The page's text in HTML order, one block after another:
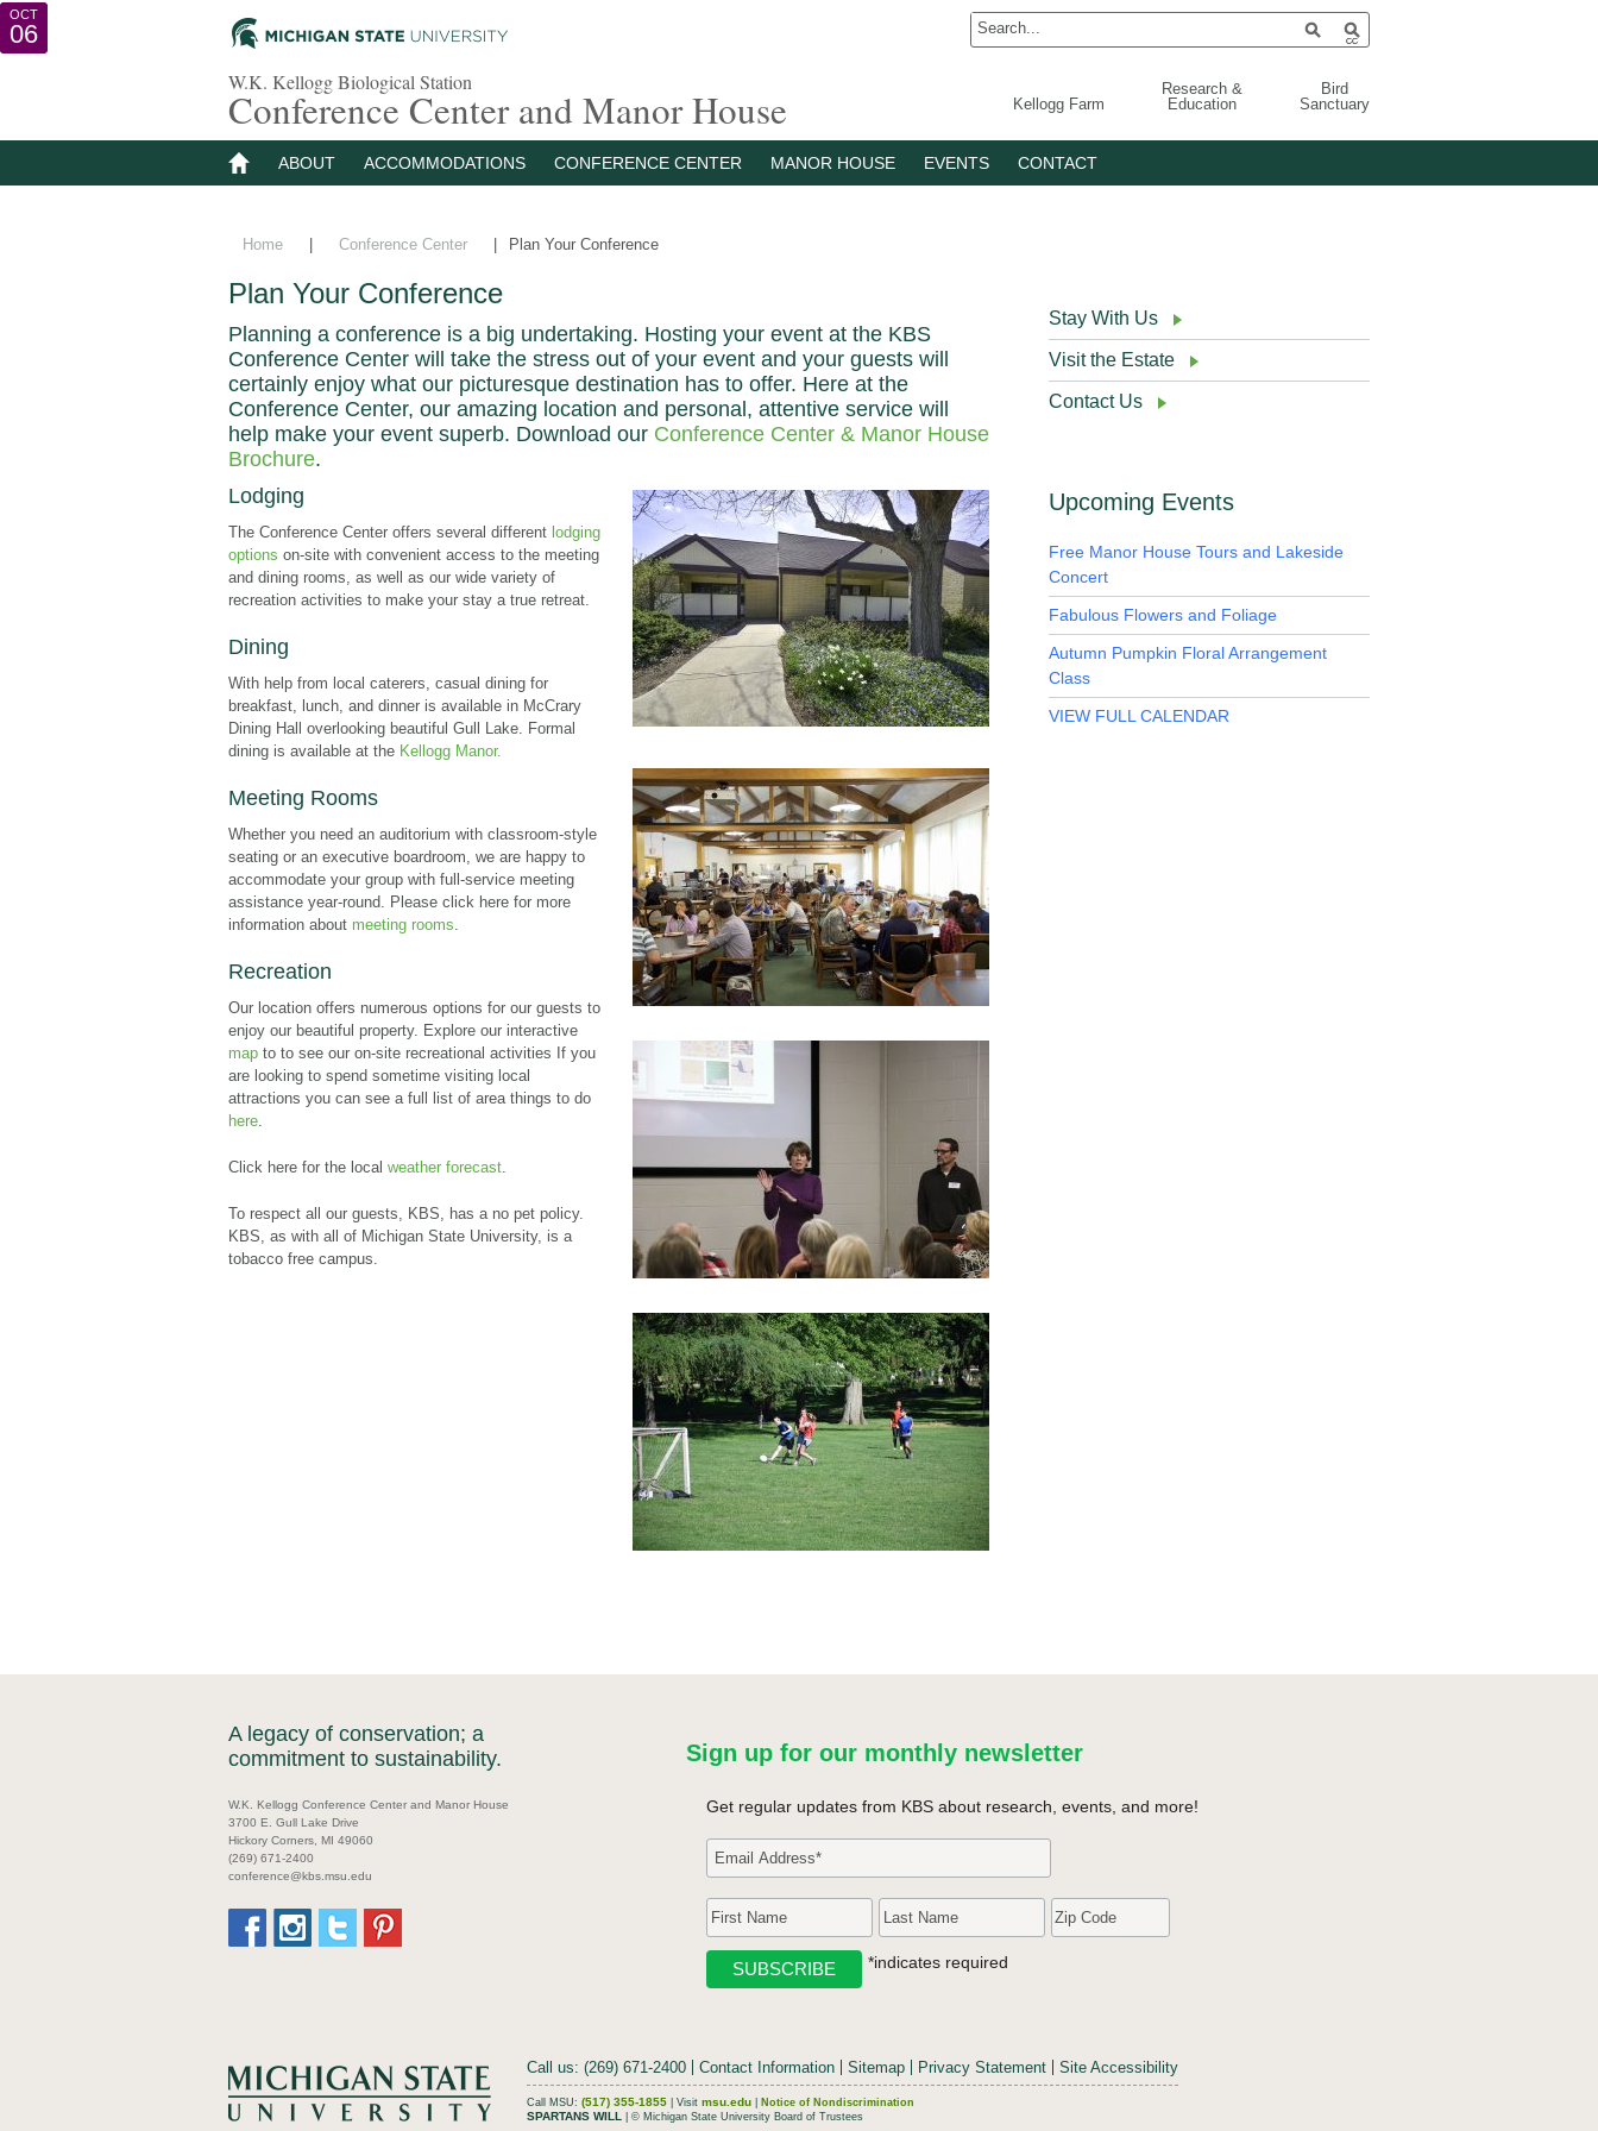
W.K. Kellogg Biological Station
Conference Center and Manor House Kellogg Farm
Research &
Education
Bird
Sanctuary
ABOUT ACCOMMODATIONS CONFERENCE CENTER MANOR HOUSE EVENTS CONTACT
Home Conference Center Plan Your Conference
Plan Your Conference
Planning a conference is a big undertaking. Hosting your event at the KBS
Conference Center will take the stress out of your event and your guests will
certainly enjoy what our picturesque destination has to offer. Here at the
Conference Center, our amazing location and personal, attentive service will
help make your event superb. Download our Conference Center & Manor House
Brochure.
Lodging
The Conference Center offers several different lodging
options on-site with convenient access to the meeting
and dining rooms, as well as our wide variety of
recreation activities to make your stay a true retreat.
Dining
With help from local caterers, casual dining for
breakfast, lunch, and dinner is available in McCrary
Dining Hall overlooking beautiful Gull Lake. Formal
dining is available at the Kellogg Manor.
Meeting Rooms
Whether you need an auditorium with classroom-style
seating or an executive boardroom, we are happy to
accommodate your group with full-service meeting
assistance year-round. Please click here for more
information about meeting rooms.
Recreation
Our location offers numerous options for our guests to
enjoy our beautiful property. Explore our interactive
map to to see our on-site recreational activities If you
are looking to spend sometime visiting local
attractions you can see a full list of area things to do
here.
Click here for the local weather forecast.
To respect all our guests, KBS, has a no pet policy.
KBS, as with all of Michigan State University, is a
tobacco free campus.
Stay With Us
Visit the Estate
Contact Us
Upcoming Events
AUG
16
Free Manor House Tours and Lakeside
Concert
SEP
15
Fabulous Flowers and Foliage
OCT
06
Autumn Pumpkin Floral Arrangement
Class
VIEW FULL CALENDAR
A legacy of conservation; a
commitment to sustainability.
W.K. Kellogg Conference Center and Manor House
3700 E. Gull Lake Drive
Hickory Corners, MI 49060
(269) 671-2400
conference@kbs.msu.edu
Sign up for our monthly newsletter
Get regular updates from KBS about research, events, and more!
*indicates required
Call us: (269) 671-2400 Contact Information Sitemap Privacy Statement Site Accessibility
Call MSU: (517) 355-1855 | Visit msu.edu Notice of Nondiscrimination
SPARTANS WILL | © Michigan State University Board of Trustees